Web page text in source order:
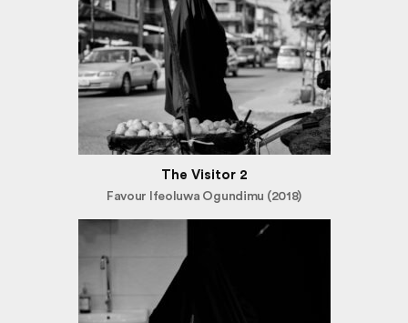
The Visitor 2
Favour Ifeoluwa Ogundimu (2018)